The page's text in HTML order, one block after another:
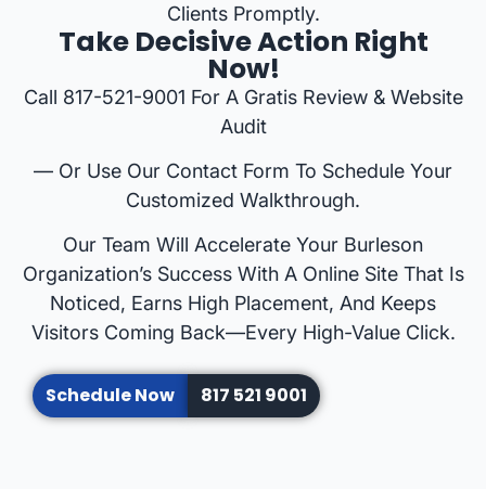
Clients Promptly.
Take Decisive Action Right
Now!
Call 817-521-9001 For A Gratis Review & Website
Audit
— Or Use Our Contact Form To Schedule Your
Customized Walkthrough.
Our Team Will Accelerate Your Burleson
Organization’s Success With A Online Site That Is
Noticed, Earns High Placement, And Keeps
Visitors Coming Back—Every High-Value Click.
Schedule Now 817 521 9001